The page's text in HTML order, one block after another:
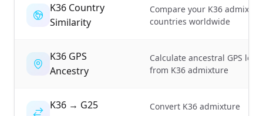
K36 Country
Similarity
Compare your K36
countries worldwide
K36 GPS
Ancestry
Calculate ancestral GPS
from K36 admixture
K36 → G25
Convert K36 admixture